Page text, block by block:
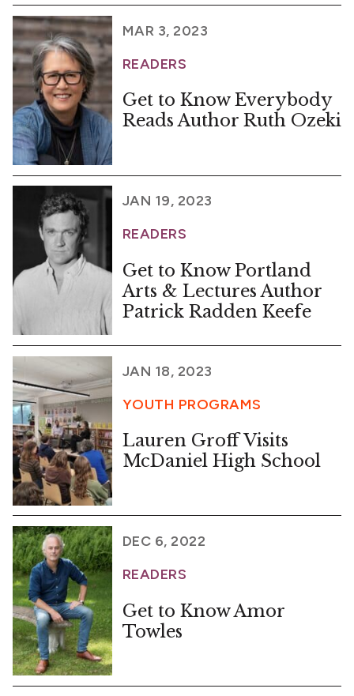
MAR 3, 2023
READERS
Get to Know Everybody
Reads Author Ruth Ozeki
JAN 19, 2023
READERS
Get to Know Portland
Arts & Lectures Author
Patrick Radden Keefe
JAN 18, 2023
YOUTH PROGRAMS
Lauren Groff Visits
McDaniel High School
DEC 6, 2022
READERS
Get to Know Amor
Towles